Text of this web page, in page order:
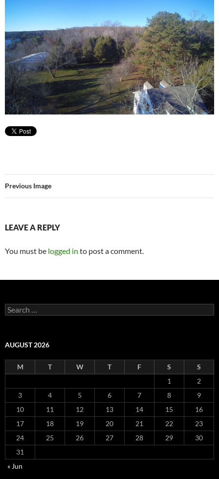
Previous Image
LEAVE A REPLY
You must be logged in to post a comment.
Search
for:
AUGUST 2026
M T W T F S
S
1
2
3
4 5 6 7 8
9
10
11 12 13 14 15
16
17
18 19 20 21 22
23
24
25 26 27 28 29
30
31
« Jun